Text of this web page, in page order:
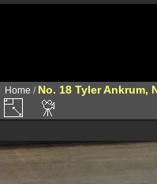
Home / No. 18 Tyler Ankrum,